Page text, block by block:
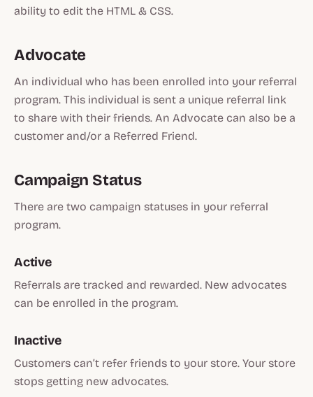
ability to edit the HTML & CSS.
Advocate
An individual who has been enrolled into your referral
program. This individual is sent a unique referral link
to share with their friends. An Advocate can also be a
customer and/or a Referred Friend.
Campaign Status
There are two campaign statuses in your referral
program.
Active
Referrals are tracked and rewarded. New advocates
can be enrolled in the program.
Inactive
Customers can’t refer friends to your store. Your store
stops getting new advocates.